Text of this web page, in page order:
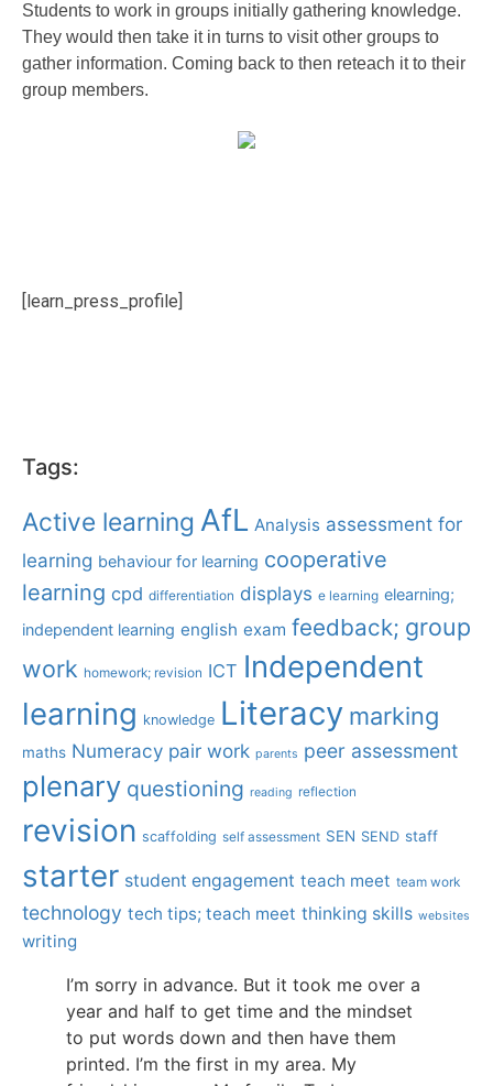
Students to work in groups initially gathering knowledge.
They would then take it in turns to visit other groups to
gather information. Coming back to then reteach it to their
group members.
[learn_press_profile]
Tags:
Active learning AfL Analysis assessment for
learning behaviour for learning cooperative
learning cpd differentiation displays e learning elearning;
independent learning english exam feedback; group
work homework; revision ICT Independent
learning knowledge Literacy marking
maths Numeracy pair work parents peer assessment
plenary questioning reading reflection
revision scaffolding self assessment SEN SEND staff
starter student engagement teach meet team work
technology tech tips; teach meet thinking skills websites
writing
I’m sorry in advance. But it took me over a
year and half to get time and the mindset
to put words down and then have them
printed. I’m the first in my area. My